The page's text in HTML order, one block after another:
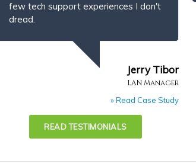
few tech support experiences I don't
dread.
Jerry Tibor
LAN Manager
» Read Case Study
READ TESTIMONIALS